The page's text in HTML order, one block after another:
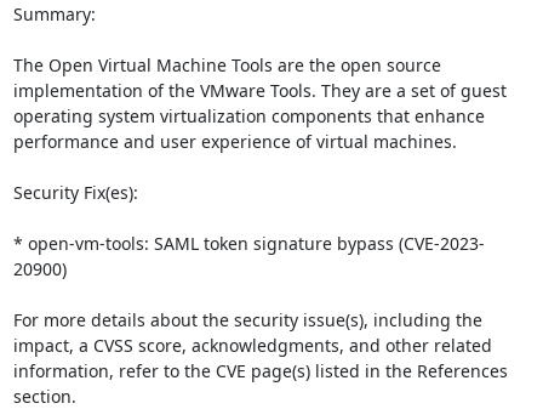
Summary:
The Open Virtual Machine Tools are the open source
implementation of the VMware Tools. They are a set of guest
operating system virtualization components that enhance
performance and user experience of virtual machines.
Security Fix(es):
* open-vm-tools: SAML token signature bypass (CVE-2023-
20900)
For more details about the security issue(s), including the
impact, a CVSS score, acknowledgments, and other related
information, refer to the CVE page(s) listed in the References
section.